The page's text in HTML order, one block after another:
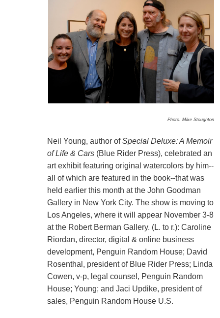
Photo: Mike Stoughton
Neil Young, author ofSpecial Deluxe: A Memoir
of Life & Cars(Blue Rider Press), celebrated an
art exhibit featuring original watercolors by him--
all of which are featured in the book--that was
held earlier this month at the John Goodman
Gallery in New York City. The show is moving to
Los Angeles, where it will appear November 3-8
at the Robert Berman Gallery. (L. to r.): Caroline
Riordan, director, digital & online business
development, Penguin Random House; David
Rosenthal, president of Blue Rider Press; Linda
Cowen, v-p, legal counsel, Penguin Random
House; Young; and Jaci Updike, president of
sales, Penguin Random House U.S.